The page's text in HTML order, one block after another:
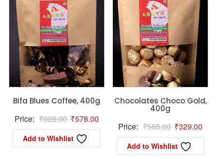
Bifa Blues Coffee, 400g
Price: ₹628.00 Original
price
was:
₹578.00Current
Add to Wishlist
Chocolates Choco Gold,
400g
Price: ₹565.00 Original
price
was:
₹329.00
Add to Wishlist